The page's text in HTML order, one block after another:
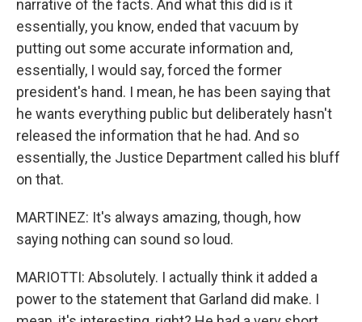
narrative of the facts. And what this did is it
essentially, you know, ended that vacuum by
putting out some accurate information and,
essentially, I would say, forced the former
president's hand. I mean, he has been saying that
he wants everything public but deliberately hasn't
released the information that he had. And so
essentially, the Justice Department called his bluff
on that.
MARTINEZ: It's always amazing, though, how
saying nothing can sound so loud.
MARIOTTI: Absolutely. I actually think it added a
power to the statement that Garland did make. I